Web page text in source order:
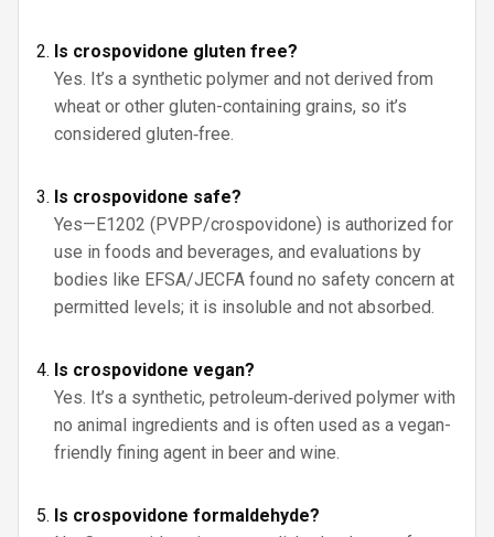
Is crospovidone gluten free?
Yes. It’s a synthetic polymer and not derived from
wheat or other gluten-containing grains, so it’s
considered gluten‑free.
Is crospovidone safe?
Yes—E1202 (PVPP/crospovidone) is authorized for
use in foods and beverages, and evaluations by
bodies like EFSA/JECFA found no safety concern at
permitted levels; it is insoluble and not absorbed.
Is crospovidone vegan?
Yes. It’s a synthetic, petroleum‑derived polymer with
no animal ingredients and is often used as a vegan-
friendly fining agent in beer and wine.
Is crospovidone formaldehyde?